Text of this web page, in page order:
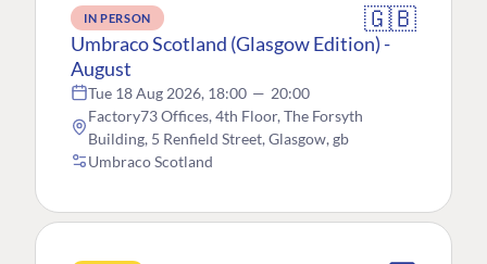
IN PERSON 🇬🇧
Umbraco Scotland (Glasgow Edition) -
August
Tue 18 Aug 2026, 18:00 — 20:00
Factory73 Offices, 4th Floor, The Forsyth
Building, 5 Renfield Street, Glasgow, gb
Umbraco Scotland